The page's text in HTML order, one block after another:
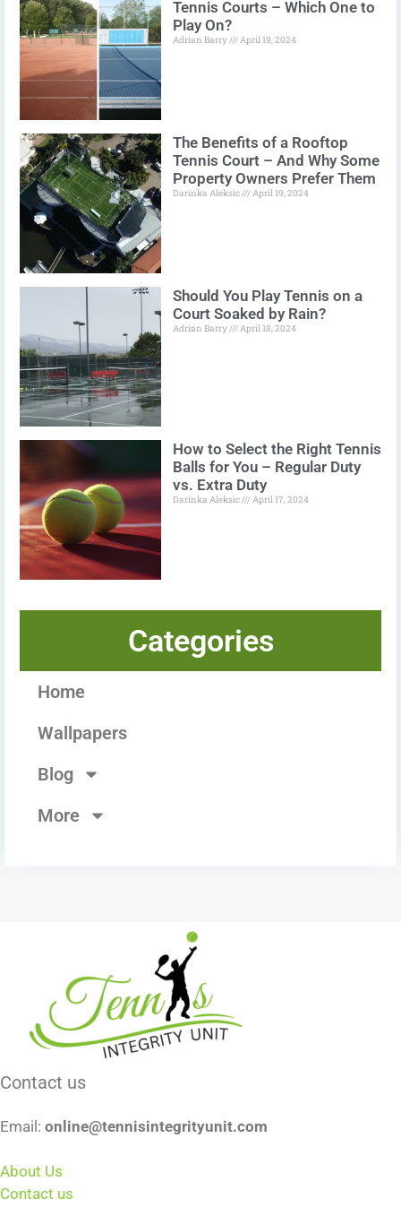
Tennis Courts – Which One to
Play On?
Adrian Barry April 19, 2024
The Benefits of a Rooftop
Tennis Court – And Why Some
Property Owners Prefer Them
Darinka Aleksic April 19, 2024
Should You Play Tennis on a
Court Soaked by Rain?
Adrian Barry April 18, 2024
How to Select the Right Tennis
Balls for You – Regular Duty
vs. Extra Duty
Darinka Aleksic April 17, 2024
Categories
Home
Wallpapers
Blog
More
Contact us
Email: online@tennisintegrityunit.com
About Us
Contact us